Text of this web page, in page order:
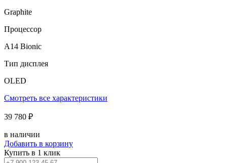
Graphite
Процессор
A14 Bionic
Тип дисплея
OLED
Смотреть все характеристики
39 780 ₽
в наличии
Добавить в корзину
Купить в 1 клик